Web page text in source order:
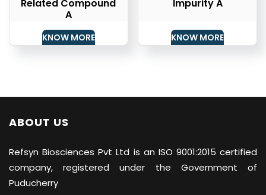
Related Compound
A
KNOW MORE
Impurity A
KNOW MORE
ABOUT US
Refsyn Biosciences Pvt Ltd is an ISO 9001:2015 certified
company, registered under the Government of
Puducherry